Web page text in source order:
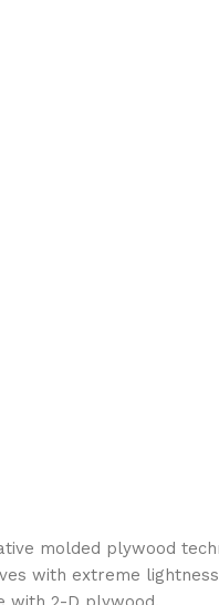
molded plywood
with extreme